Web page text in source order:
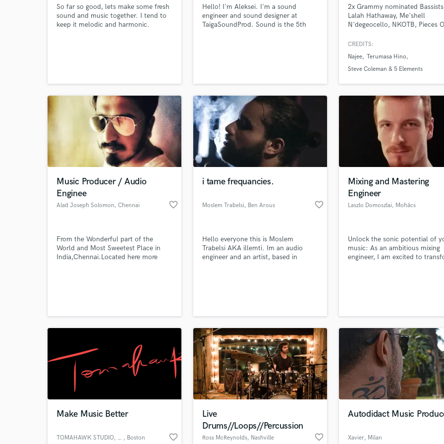
H
Harmonica
Live Sound
M
Mandolin
Mastering Engineers
Mixing Engineers
P
Percussion
Pop Rock Arranger
Post Editing
R
Rapper
Recording Studios
Rehearsal Rooms
Remixing
Restoration
S
Saxophone
Session Dj
Singer Female
So far so good, lets make some fresh
sound and music together. I tend to
keep it melodic and harmonic.
Hello! I'm Aleksei. I'm a sound
engineer and sound designer at
TaigaSoundProd. Sound is the 5th
2x Grammy nominated
Lalah Hathaway, Me'shell
N'degeocello, NKOTB, Pieces
Maysa, Micheal Franks and
CREDITS:
Najee Terumasa Hino
Steve Coleman & 5 Elements
Music Producer / Audio
Enginee
Alad Joseph Solomon, Chennai favorite_border
From the Wonderful part of the
World and Most Sweetest Place in
India,Chennai.Located here more
i tame frequancies.
Moslem Trabelsi, Ben Arous favorite_border
Hello everyone this is Moslem
Trabelsi AKA illemti. Im an audio
engineer and an artist, based in
Mixing and Mastering
Engineer
Laszlo Domoszlai, Mohács
Unlock the sonic potential of
music: As an ambitious mixing
engineer, I am excited to
Make Music Better
TOMAHAWK STUDIO, LLC , Boston favorite_border
Live
Drums//Loops//Percussion
Ross McReynolds, Nashville favorite_border
Autodidact Music
Xavier, Milan